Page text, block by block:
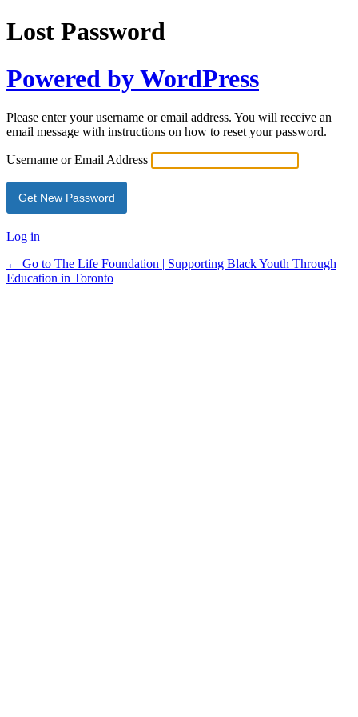
Lost Password
Powered by WordPress
Please enter your username or email address. You will receive an
email message with instructions on how to reset your password.
Username or Email Address
Log in
← Go to The Life Foundation | Supporting Black Youth Through
Education in Toronto